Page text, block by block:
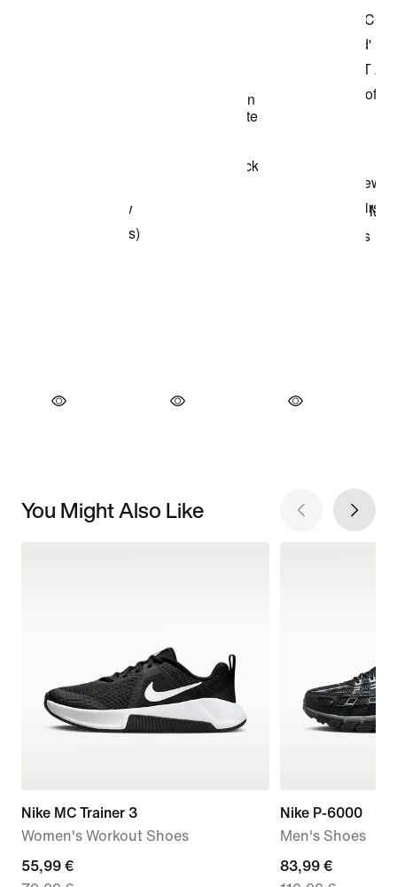
You Might Also Like
Nike MC Trainer 3
Women's Workout Shoes
current
55,99 €
Nike P-6000
Men's Shoes
current
83,99 €